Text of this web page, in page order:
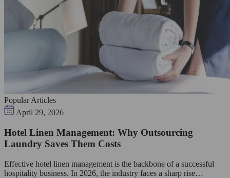
Popular Articles
April 29, 2026
Hotel Linen Management: Why Outsourcing
Laundry Saves Them Costs
Effective hotel linen management is the backbone of a successful
hospitality business. In 2026, the industry faces a sharp rise…